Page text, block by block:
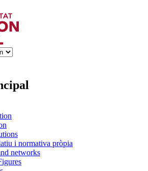
i normativa pròpia
networks